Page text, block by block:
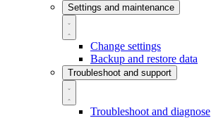
Settings and maintenance
Change settings
Backup and restore data
Troubleshoot and support
Troubleshoot and diagnose